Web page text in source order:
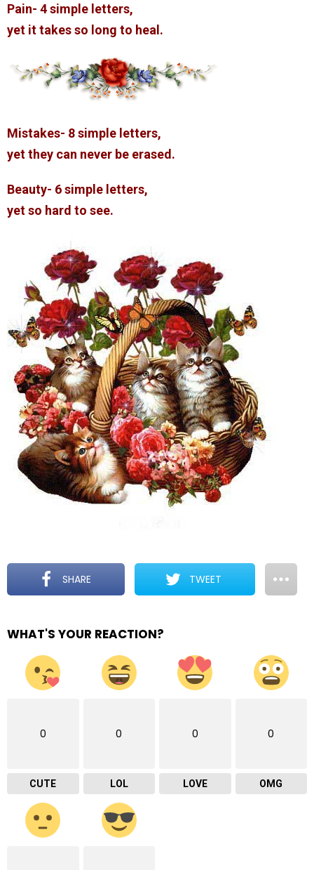
Pain- 4 simple letters,
yet it takes so long to heal.
Mistakes- 8 simple letters,
yet they can never be erased.
Beauty- 6 simple letters,
yet so hard to see.
SHARE TWEET
WHAT'S YOUR REACTION?
0
CUTE
0
LOL
0
LOVE
0
OMG